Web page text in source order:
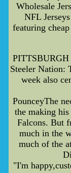
Wholesale
NFL
featuring
PITTSBURGH
Steeler Nation:
week also
PounceyThe
the making
Falcons. But
much in the
much of the
"I'm